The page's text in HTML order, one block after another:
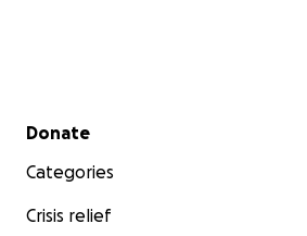
Secondary menu
Donate
Categories
Crisis relief